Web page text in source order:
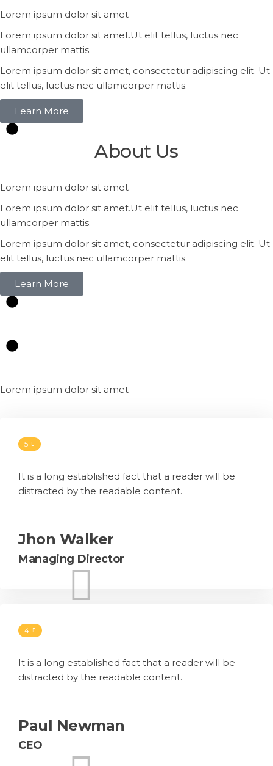
Lorem ipsum dolor sit amet
Lorem ipsum dolor sit amet.Ut elit tellus, luctus nec
ullamcorper mattis.
Lorem ipsum dolor sit amet, consectetur adipiscing elit. Ut
elit tellus, luctus nec ullamcorper mattis.
Learn More
AboutUs
Lorem ipsum dolor sit amet
Lorem ipsum dolor sit amet.Ut elit tellus, luctus nec
ullamcorper mattis.
Lorem ipsum dolor sit amet, consectetur adipiscing elit. Ut
elit tellus, luctus nec ullamcorper mattis.
Learn More
Lorem ipsum dolor sit amet
5
It is a long established fact that a reader will be
distracted by the readable content.
Jhon Walker
Managing Director
4
It is a long established fact that a reader will be
distracted by the readable content.
Paul Newman
CEO